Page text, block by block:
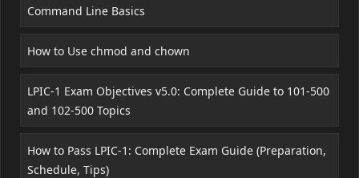
Command Line Basics
How to Use chmod and chown
LPIC-1 Exam Objectives v5.0: Complete Guide to 101-500
and 102-500 Topics
How to Pass LPIC-1: Complete Exam Guide (Preparation,
Schedule, Tips)